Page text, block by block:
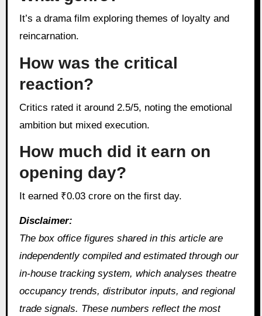
reincarnation.
How was the critical
reaction?
Critics rated it around 2.5/5, noting the emotional
ambition but mixed execution.
How much did it earn on
opening day?
It earned ₹0.03 crore on the first day.
Disclaimer:
The box office figures shared in this article are
independently compiled and estimated through our
in‑house tracking system, which analyses theatre
occupancy trends, distributor inputs, and regional
trade signals. These numbers reflect the most